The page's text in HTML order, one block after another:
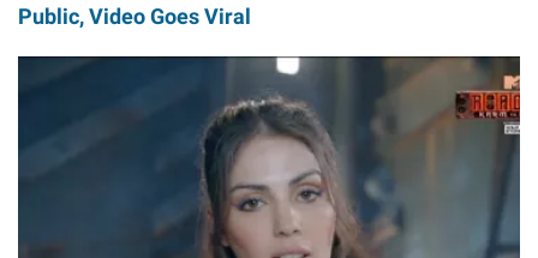
Public, Video Goes Viral